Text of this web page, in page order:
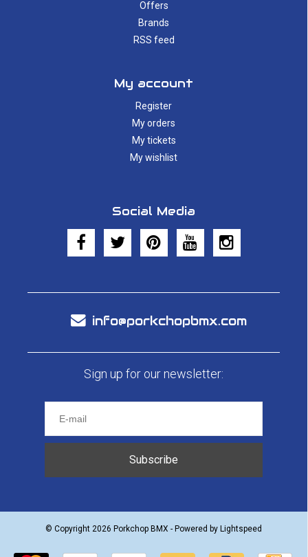
Offers
Brands
RSS feed
My account
Register
My orders
My tickets
My wishlist
Social Media
info@porkchopbmx.com
Sign up for our newsletter:
Subscribe
© Copyright 2026 Porkchop BMX - Powered by Lightspeed